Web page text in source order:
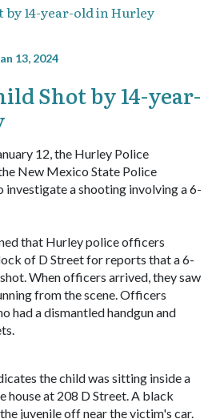
14-year-old in Hurley
13, 2024
Shot by 14-year-
12, the Hurley Police
New Mexico State Police
investigate a shooting involving a 6-
that Hurley police officers
of D Street for reports that a 6-
When officers arrived, they saw
from the scene. Officers
had a dismantled handgun and
the child was sitting inside a
house at 208 D Street. A black
juvenile off near the victim's car.